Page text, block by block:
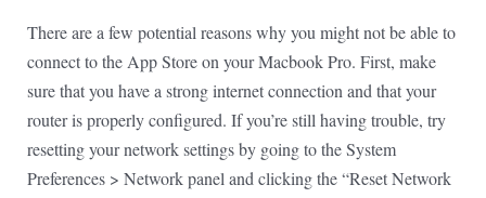
There are a few potential reasons why you might not be able to
connect to the App Store on your Macbook Pro. First, make
sure that you have a strong internet connection and that your
router is properly configured. If you’re still having trouble, try
resetting your network settings by going to the System
Preferences > Network panel and clicking the “Reset Network